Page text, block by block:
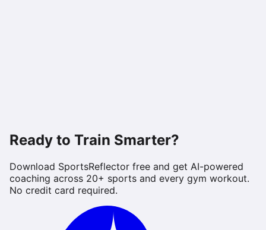
Ready to Train Smarter?
Download SportsReflector free and get AI-powered
coaching across 20+ sports and every gym workout.
No credit card required.